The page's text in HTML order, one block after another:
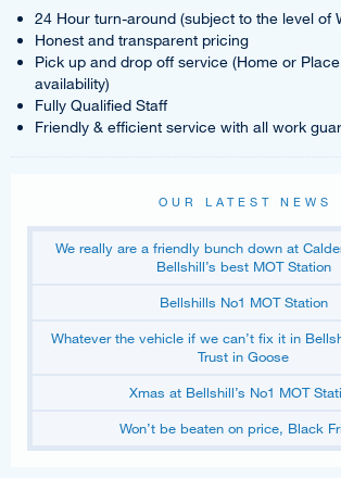
24 Hour turn-around (subject to the level of
Honest and transparent pricing
Pick up and drop off service (Home or
availability)
Fully Qualified Staff
Friendly & efficient service with all work
OUR LATEST NEWS
We really are a friendly bunch down at
Bellshill’s best MOT Station
Bellshills No1 MOT Station
Whatever the vehicle if we can’t fix it in
Trust in Goose
Xmas at Bellshill’s No1 MOT
Won’t be beaten on price, Black